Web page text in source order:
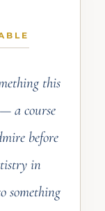
this
a course
before
in
something